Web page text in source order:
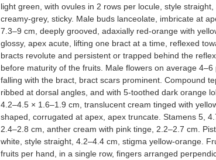
light green, with ovules in 2 rows per locule, style
creamy-grey, sticky. Male buds lanceolate, imbricate at
7.3–9 cm, deeply grooved, adaxially red-orange with
glossy, apex acute, lifting one bract at a time, reflexed
bracts revolute and persistent or trapped behind the
before maturity of the fruits. Male flowers on average
falling with the bract, bract scars prominent. Compound
ribbed at dorsal angles, and with 5-toothed dark orange
4.2–4.5 × 1.6–1.9 cm, translucent cream tinged with
shaped, corrugated at apex, apex truncate. Stamens 5,
2.4–2.8 cm, anther cream with pink tinge, 2.2–2.7 cm.
white, style straight, 4.2–4.4 cm, stigma yellow-orange.
fruits per hand, in a single row, fingers arranged